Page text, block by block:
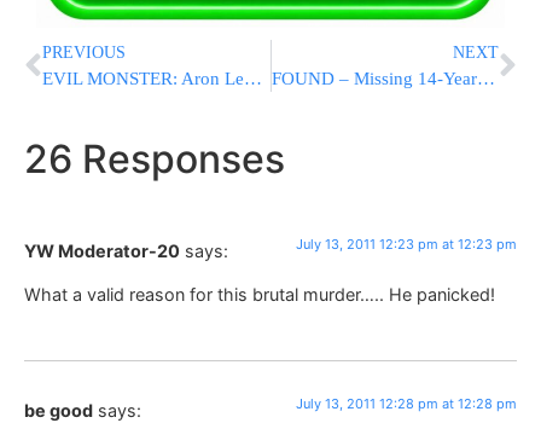
PREVIOUS
EVIL MONSTER: Aron Levi Named As The Man Who Butchered Leiby Kletzy A”H
NEXT
FOUND – Missing 14-Year-Old At Spinka Camp Found In Staten Island [PHOTOS]
26 Responses
YW Moderator-20 says: July 13, 2011 12:23 pm at 12:23 pm
What a valid reason for this brutal murder….. He panicked!
be good says: July 13, 2011 12:28 pm at 12:28 pm